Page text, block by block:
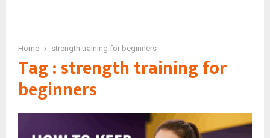
Home strength training for beginners
Tag : strength training for
beginners